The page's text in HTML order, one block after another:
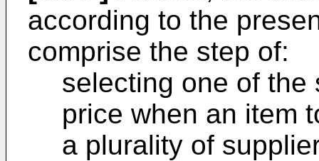
according to the
comprise the step of:
selecting one of the
price when an item
a plurality of